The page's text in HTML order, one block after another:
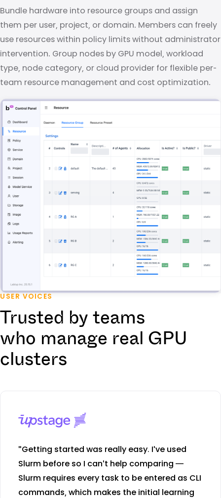
Bundle hardware into resource groups and assign
them per user, project, or domain. Members can freely
use resources within policy limits without administrator
intervention. Group nodes by GPU model, workload
type, node category, or cloud provider for flexible per-
team resource management and cost optimization.
USER VOICES
Trusted by teams
who manage real GPU
clusters
"Getting started was really easy. I've used
Slurm before so I can't help comparing —
Slurm requires every task to be entered as CLI
commands, which makes the initial learning